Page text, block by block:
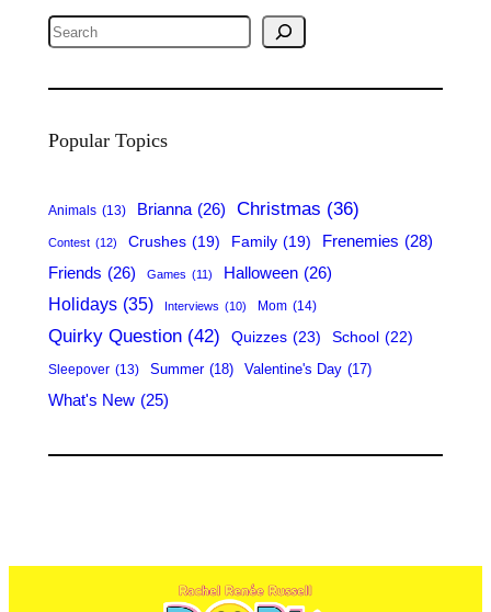
S
a
Popular Topics
Animals (13) Brianna (26) Christmas (36)
Contest (12) Crushes (19) Family (19) Frenemies (28)
Friends (26) Games (11) Halloween (26)
Holidays (35) Interviews (10) Mom (14)
Quirky Question (42) Quizzes (23) School (22)
Sleepover (13) Summer (18) Valentine's Day (17)
What's New (25)